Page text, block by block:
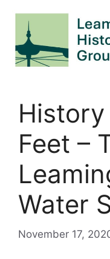
content
Feet –
Water
November 17,